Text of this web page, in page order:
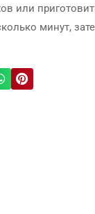
или
минут,